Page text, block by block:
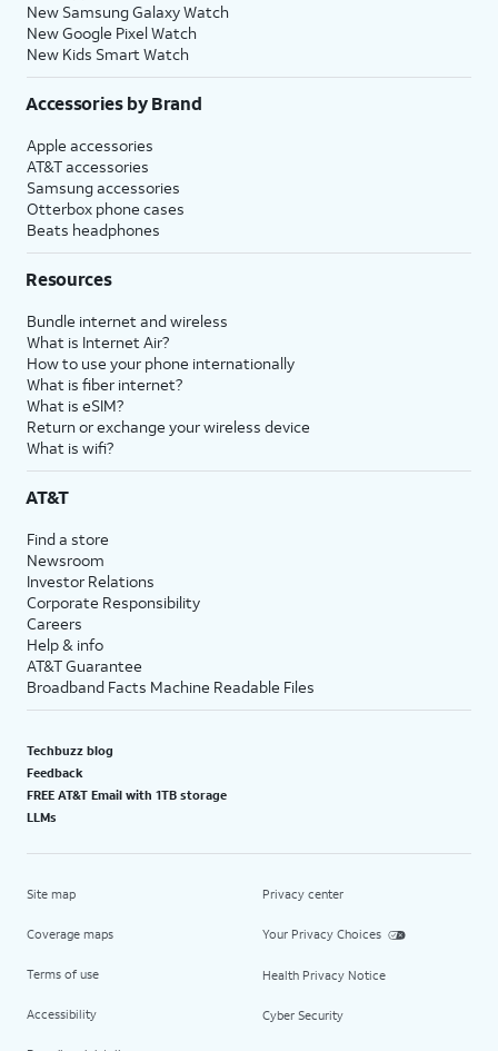
New Samsung Galaxy Watch
New Google Pixel Watch
New Kids Smart Watch
Accessories by Brand
Apple accessories
AT&T accessories
Samsung accessories
Otterbox phone cases
Beats headphones
Resources
Bundle internet and wireless
What is Internet Air?
How to use your phone internationally
What is fiber internet?
What is eSIM?
Return or exchange your wireless device
What is wifi?
AT&T
Find a store
Newsroom
Investor Relations
Corporate Responsibility
Careers
Help & info
AT&T Guarantee
Broadband Facts Machine Readable Files
Techbuzz blog
Feedback
FREE AT&T Email with 1TB storage
LLMs
Site map
Coverage maps
Terms of use
Accessibility
Privacy center
Your Privacy Choices
Health Privacy Notice
Cyber Security